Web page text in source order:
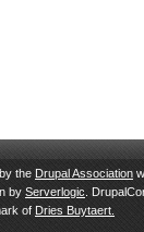
the Drupal Association
by Serverlogic.
of Dries Buytaert.